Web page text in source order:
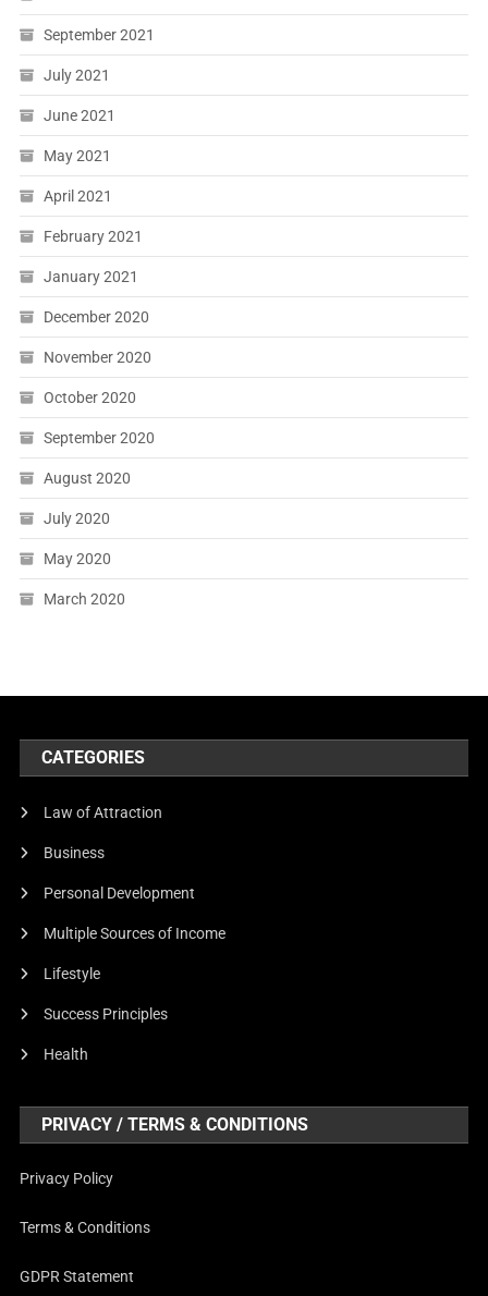
September 2021
July 2021
June 2021
May 2021
April 2021
February 2021
January 2021
December 2020
November 2020
October 2020
September 2020
August 2020
July 2020
May 2020
March 2020
CATEGORIES
Law of Attraction
Business
Personal Development
Multiple Sources of Income
Lifestyle
Success Principles
Health
PRIVACY / TERMS & CONDITIONS
Privacy Policy
Terms & Conditions
GDPR Statement